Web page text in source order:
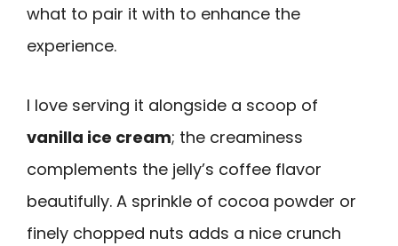
what to pair it with to enhance the
experience.
I love serving it alongside a scoop of
vanilla ice cream; the creaminess
complements the jelly’s coffee flavor
beautifully. A sprinkle of cocoa powder or
finely chopped nuts adds a nice crunch